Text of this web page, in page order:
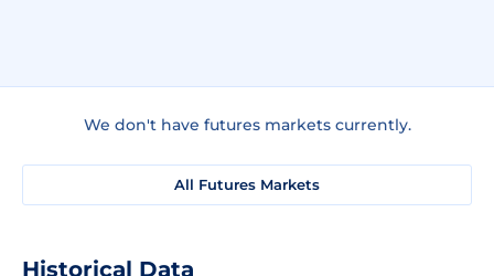
We don't have futures markets currently.
All Futures Markets
Historical Data